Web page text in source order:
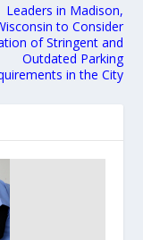
Leaders in Madison,
to Consider
of Stringent and
Outdated Parking
in the City